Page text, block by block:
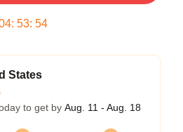
: 53: 53
States
to get by Aug. 11 - Aug. 18